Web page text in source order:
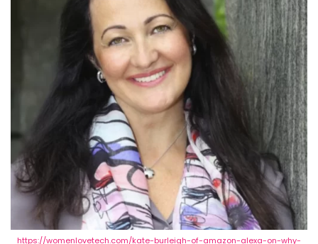
https://womenlovetech.com/kate-burleigh-of-amazon-alexa-on-why-